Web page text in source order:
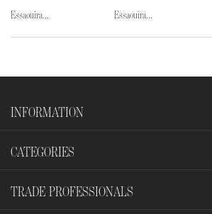
Essaouira... Essaouira...
INFORMATION
CATEGORIES
TRADE PROFESSIONALS